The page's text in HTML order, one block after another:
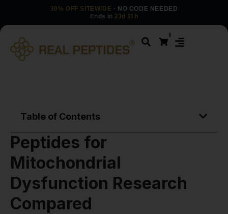
30% OFF SITEWIDE · NO CODE NEEDED
Ends in 23d 11h
0
Table of Contents
Peptides for
Mitochondrial
Dysfunction Research
Compared